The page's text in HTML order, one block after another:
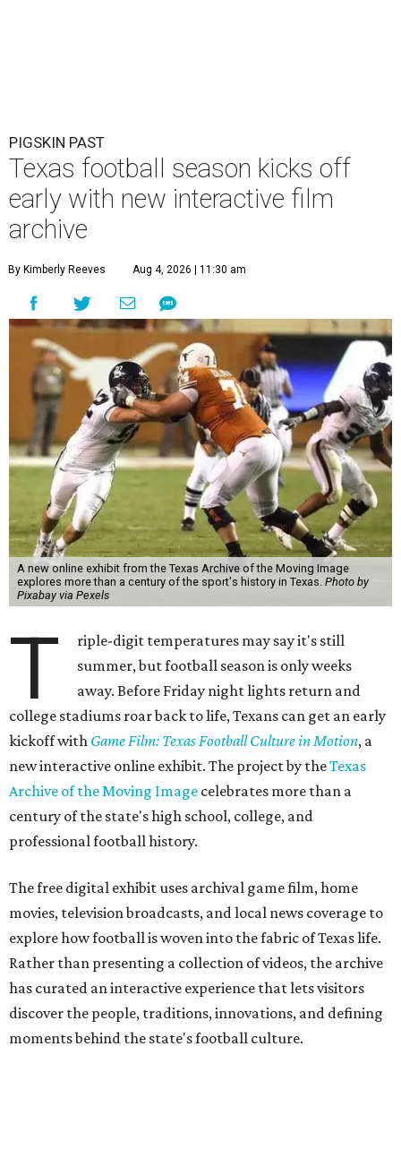
PIGSKIN PAST
Texas football season kicks off
early with new interactive film
archive
By Kimberly Reeves Aug 4, 2026 | 11:30 am
A new online exhibit from the Texas Archive of the Moving Image
explores more than a century of the sport's history in Texas. Photo by
Pixabay via Pexels
T
riple-digit temperatures may say it's still
summer, but football season is only weeks
away. Before Friday night lights return and
college stadiums roar back to life, Texans can get an early
kickoff with Game Film: Texas Football Culture in Motion, a
new interactive online exhibit. The project by theTexas
Archive of the Moving Image celebrates more than a
century of the state's high school, college, and
professional football history.
The free digital exhibit uses archival game film, home
movies, television broadcasts, and local news coverage to
explore how football is woven into the fabric of Texas life.
Rather than presenting a collection of videos, the archive
has curated an interactive experience that lets visitors
discover the people, traditions, innovations, and defining
moments behind the state's football culture.